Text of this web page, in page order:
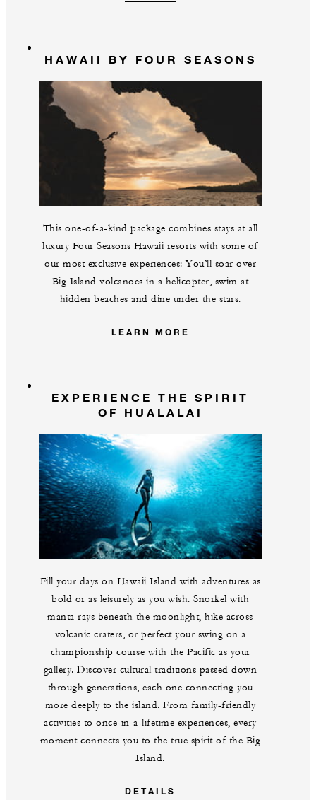
HAWAII BY FOUR SEASONS
This one-of-a-kind package combines stays at all
luxury Four Seasons Hawaii resorts with some of
our most exclusive experiences: You’ll soar over
Big Island volcanoes in a helicopter, swim at
hidden beaches and dine under the stars.
LEARN MORE
EXPERIENCE THE SPIRIT
OF HUALALAI
Fill your days on Hawaii Island with adventures as
bold or as leisurely as you wish. Snorkel with
manta rays beneath the moonlight, hike across
volcanic craters, or perfect your swing on a
championship course with the Pacific as your
gallery. Discover cultural traditions passed down
through generations, each one connecting you
more deeply to the island. From family-friendly
activities to once-in-a-lifetime experiences, every
moment connects you to the true spirit of the Big
Island.
DETAILS